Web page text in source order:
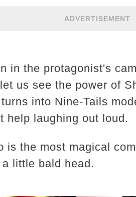
ADVERTISEMENT
in the protagonist's
us see the power of
into Nine-Tails
help laughing out loud.
is the most magical
little bald head.